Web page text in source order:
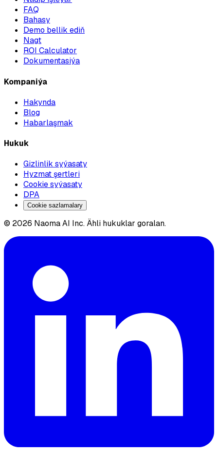
FAQ
Bahasy
Demo bellik ediň
Nagt
ROI Calculator
Dokumentasiýa
Kompaniýa
Hakynda
Blog
Habarlaşmak
Hukuk
Gizlinlik syýasaty
Hyzmat şertleri
Cookie syýasaty
DPA
Cookie sazlamalary
© 2026 Naoma AI Inc. Ähli hukuklar goralan.